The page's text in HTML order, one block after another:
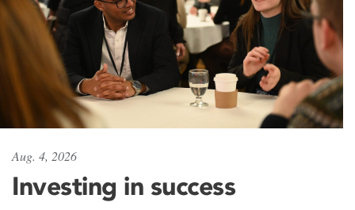
Aug. 4, 2026
Investing in success